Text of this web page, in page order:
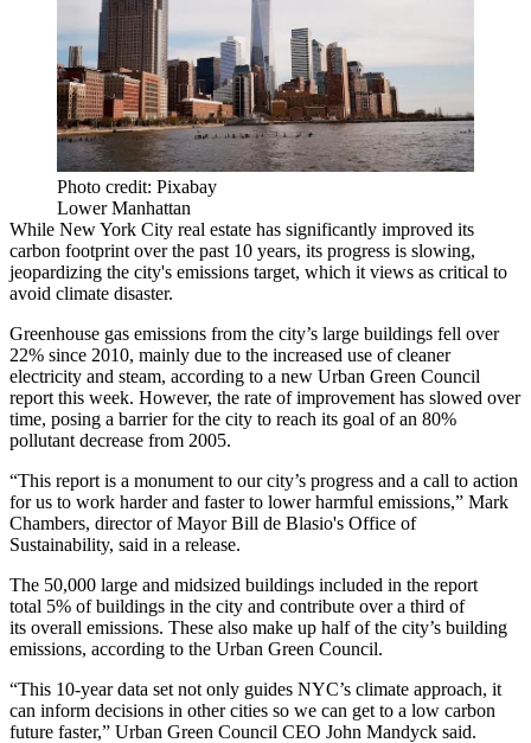
Photo credit: Pixabay
Lower Manhattan
While New York City real estate has significantly improved its
carbon footprint over the past 10 years, its progress is slowing,
jeopardizing the city's emissions target, which it views as critical to
avoid climate disaster.
Greenhouse gas emissions from the city’s large buildings fell over
22% since 2010, mainly due to the increased use of cleaner
electricity and steam, according to a new Urban Green Council
report this week. However, the rate of improvement has slowed over
time, posing a barrier for the city to reach its goal of an 80%
pollutant decrease from 2005.
“This report is a monument to our city’s progress and a call to action
for us to work harder and faster to lower harmful emissions,” Mark
Chambers, director ofMayor Bill de Blasio's Office of
Sustainability, said in a release.
The 50,000 large and midsized buildings included in the report
total 5% of buildings in the city and contribute over a third of
its overall emissions. These also make up half of the city’s building
emissions, according to the Urban Green Council.
“This 10-year data set not only guides NYC’s climate approach, it
can inform decisions in other cities so we can get to a low carbon
future faster,” Urban Green Council CEO John Mandyck said.